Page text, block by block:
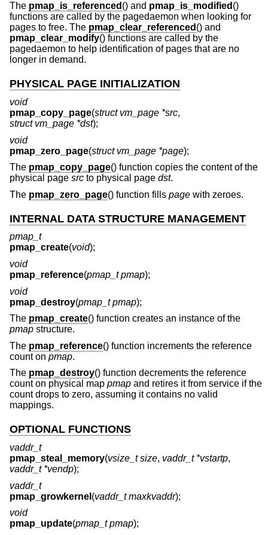
The pmap_is_referenced () and pmap_is_modified ()
functions are called by the pagedaemon when looking for
pages to free. The pmap_clear_referenced () and
pmap_clear_modify() functions are called by the
pagedaemon to help identification of pages that are no
longer in demand.
PHYSICAL PAGE INITIALIZATION
void
pmap_copy_page(struct vm_page *src,
struct vm_page *dst);
void
pmap_zero_page(struct vm_page *page);
The pmap_copy_page() function copies the content of the
physical page src to physical page dst.
The pmap_zero_page() function fills page with zeroes.
INTERNAL DATA STRUCTURE MANAGEMENT
pmap_t
pmap_create(void);
void
pmap_reference(pmap_t pmap);
void
pmap_destroy(pmap_t pmap);
The pmap_create() function creates an instance of the
pmap structure.
The pmap_reference() function increments the reference
count on pmap.
The pmap_destroy() function decrements the reference
count on physical map pmap and retires it from service if the
count drops to zero, assuming it contains no valid
mappings.
OPTIONAL FUNCTIONS
vaddr_t
pmap_steal_memory(vsize_t size, vaddr_t *vstartp,
vaddr_t *vendp);
vaddr_t
pmap_growkernel (vaddr_t maxkvaddr);
void
pmap_update(pmap_t pmap);